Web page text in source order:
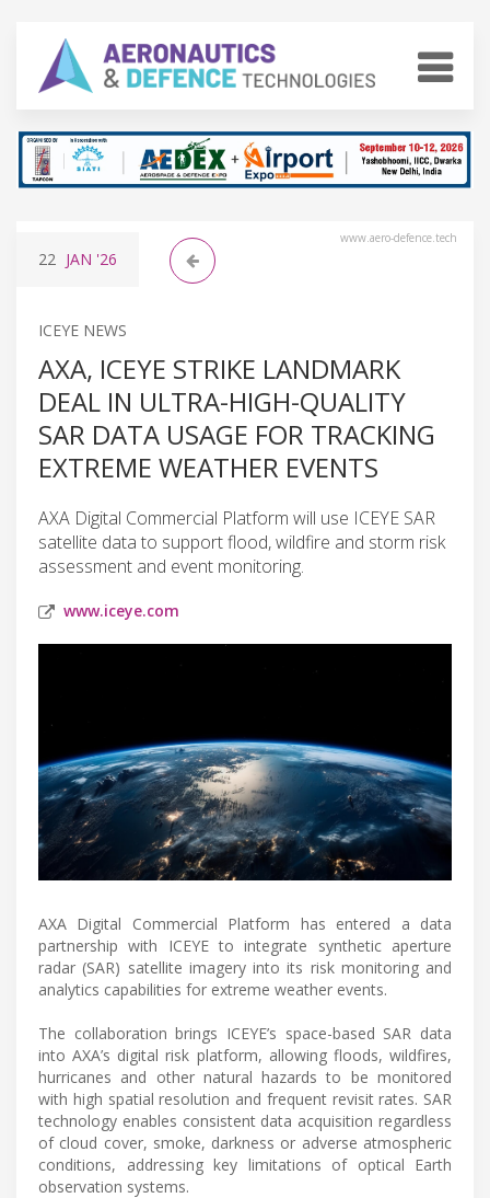
www.aero-defence.tech
22 JAN '26
ICEYE NEWS
AXA, ICEYE STRIKE LANDMARK
DEAL IN ULTRA-HIGH-QUALITY
SAR DATA USAGE FOR TRACKING
EXTREME WEATHER EVENTS
AXA Digital Commercial Platform will use ICEYE SAR
satellite data to support flood, wildfire and storm risk
assessment and event monitoring.
www.iceye.com
AXA Digital Commercial Platform has entered a data
partnership with ICEYE to integrate synthetic aperture
radar (SAR) satellite imagery into its risk monitoring and
analytics capabilities for extreme weather events.
The collaboration brings ICEYE’s space-based SAR data
into AXA’s digital risk platform, allowing floods, wildfires,
hurricanes and other natural hazards to be monitored
with high spatial resolution and frequent revisit rates. SAR
technology enables consistent data acquisition regardless
of cloud cover, smoke, darkness or adverse atmospheric
conditions, addressing key limitations of optical Earth
observation systems.